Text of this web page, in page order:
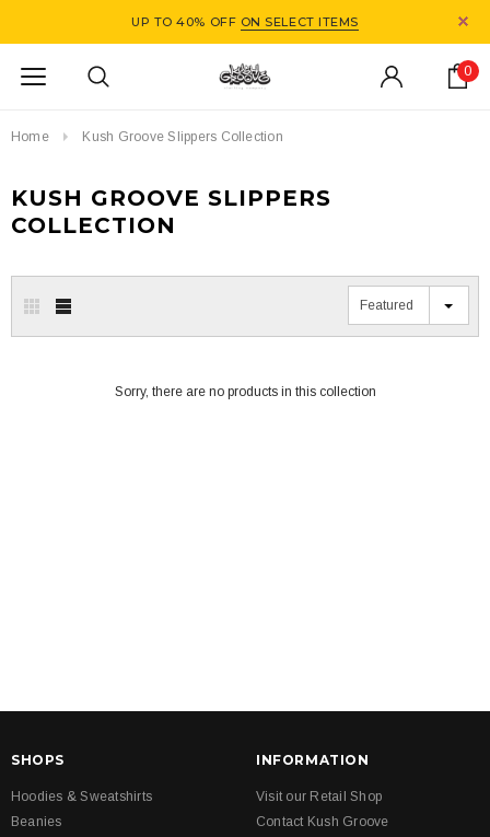
UP TO 40% OFF ON SELECT ITEMS
0
Home Kush Groove Slippers Collection
KUSH GROOVE SLIPPERS
COLLECTION
Featured
Sorry, there are no products in this collection
SHOPS
Hoodies & Sweatshirts
Beanies
INFORMATION
Visit our Retail Shop
Contact Kush Groove